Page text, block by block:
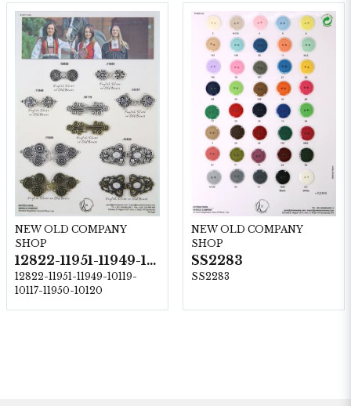
NEW OLD COMPANY
SHOP
12822-11951-11949-10119-10117-11950-10120
12822-11951-11949-10119-
10117-11950-10120
NEW OLD COMPANY
SHOP
SS2283
SS2283